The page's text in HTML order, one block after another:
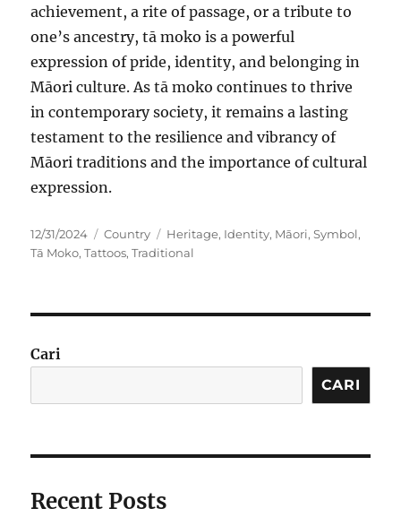
achievement, a rite of passage, or a tribute to
one’s ancestry, tā moko is a powerful
expression of pride, identity, and belonging in
Māori culture. As tā moko continues to thrive
in contemporary society, it remains a lasting
testament to the resilience and vibrancy of
Māori traditions and the importance of cultural
expression.
Posted
on
12/31/2024 Categories
Country Tags
Heritage, Identity, Māori,Symbol,
Tā Moko,Tattoos,Traditional
Cari
CARI
Recent Posts